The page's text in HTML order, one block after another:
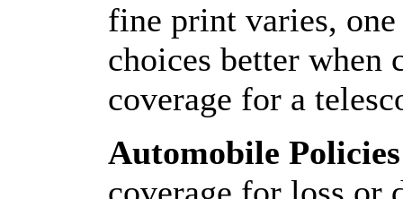
fine print varies,
choices better when
coverage for a
Automobile